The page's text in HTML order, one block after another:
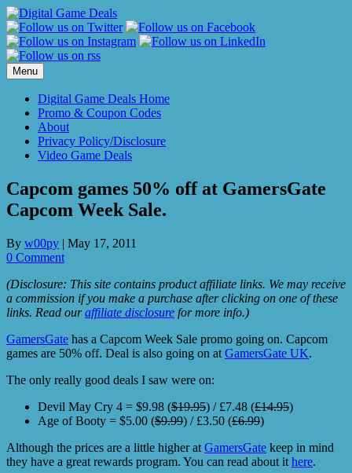
Skip
to
content
Menu
Digital Game Deals Home
Promo & Coupon Codes
About
Privacy Policy/Disclosure
Video Game Deals
Capcom games 50% off at GamersGate
Capcom Week Sale.
By w00py | May 17, 2011
0 Comment
(Disclosure: This site contains product affiliate links. We may receive
a commission if you make a purchase after clicking on one of these
links. Read ouraffiliate disclosure for more info.)
GamersGate has a Capcom Week Sale promo going on. Capcom
games are 50% off. Deal is also going on at GamersGate UK.
The only really good deals I saw were on:
Devil May Cry 4 = $9.98 ($19.95) / £7.48 (£14.95)
Age of Booty = $5.00 ($9.99) / £3.50 (£6.99)
Although the prices are a little higher at GamersGate keep in mind
they have a great rewards program. You can read about it here.